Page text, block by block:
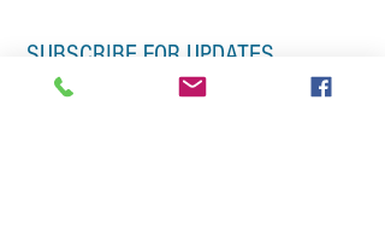
SUBSCRIBE FOR UPDATES